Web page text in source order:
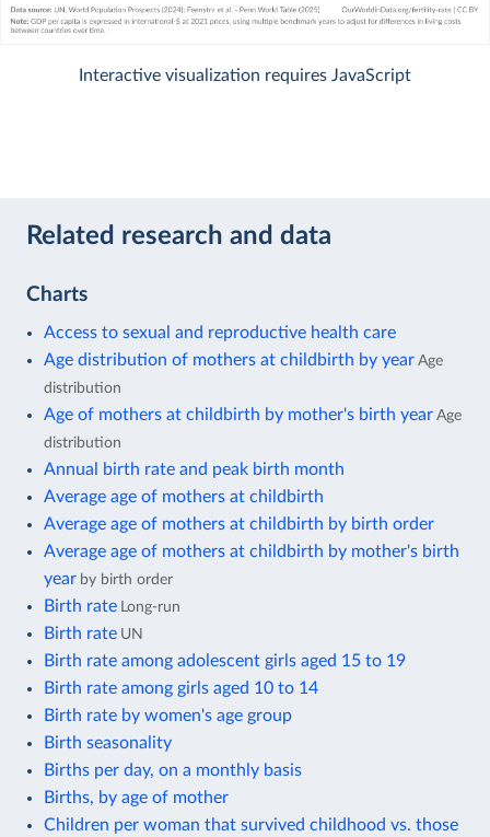
Interactive visualization requires JavaScript
Related research and data
Charts
Access to sexual and reproductive health care
Age distribution of mothers at childbirth by year Age
distribution
Age of mothers at childbirth by mother's birth year Age
distribution
Annual birth rate and peak birth month
Average age of mothers at childbirth
Average age of mothers at childbirth by birth order
Average age of mothers at childbirth by mother's birth
year by birth order
Birth rate Long-run
Birth rate UN
Birth rate among adolescent girls aged 15 to 19
Birth rate among girls aged 10 to 14
Birth rate by women's age group
Birth seasonality
Births per day, on a monthly basis
Births, by age of mother
Children per woman that survived childhood vs. those